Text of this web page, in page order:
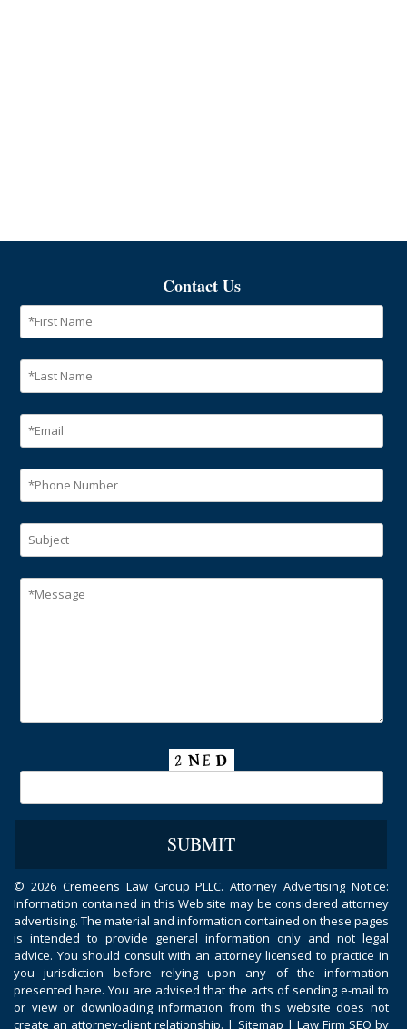
Contact Us
© 2026 Cremeens Law Group PLLC. Attorney Advertising Notice:
Information contained in this Web site may be considered attorney
advertising. The material and information contained on these pages
is intended to provide general information only and not legal
advice. You should consult with an attorney licensed to practice in
you jurisdiction before relying upon any of the information
presented here. You are advised that the acts of sending e-mail to
or view or downloading information from this website does not
create an attorney-client relationship. | Sitemap | Law Firm SEO by